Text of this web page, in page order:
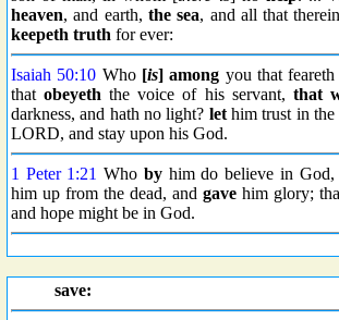
heaven, and earth, the sea, and all that
keepeth truth for ever:
Isaiah 50:10 Who [is] among you that
thatobeyeth the voice of his servant, that
darkness, and hath no light? lethim trust in the
LORD, and stay upon his God.
1 Peter 1:21 Who byhim do believe in
him up from the dead, and gave him glory;
and hope might be in God.
save: